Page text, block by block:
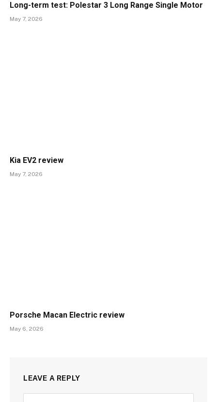
Long-term test: Polestar 3 Long Range Single Motor
May 7, 2026
Kia EV2 review
May 7, 2026
Porsche Macan Electric review
May 6, 2026
LEAVE A REPLY